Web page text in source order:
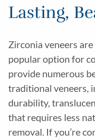
Lasting,
Zirconia veneers
popular option for
provide numerous
traditional veneers,
durability,
that requires less
removal. If you’re